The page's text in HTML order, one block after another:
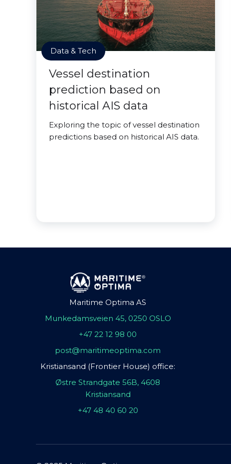
Data & Tech
Vessel destination
prediction based on
historical AIS data
Exploring the topic of vessel destination
predictions based on historical AIS data.
Maritime Optima AS
Munkedamsveien 45, 0250 OSLO
+47 22 12 98 00
post@maritimeoptima.com
Kristiansand (Frontier House) office:
Østre Strandgate 56B, 4608
Kristiansand
+47 48 40 60 20